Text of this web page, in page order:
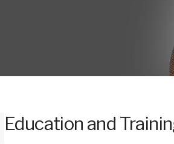
Education and